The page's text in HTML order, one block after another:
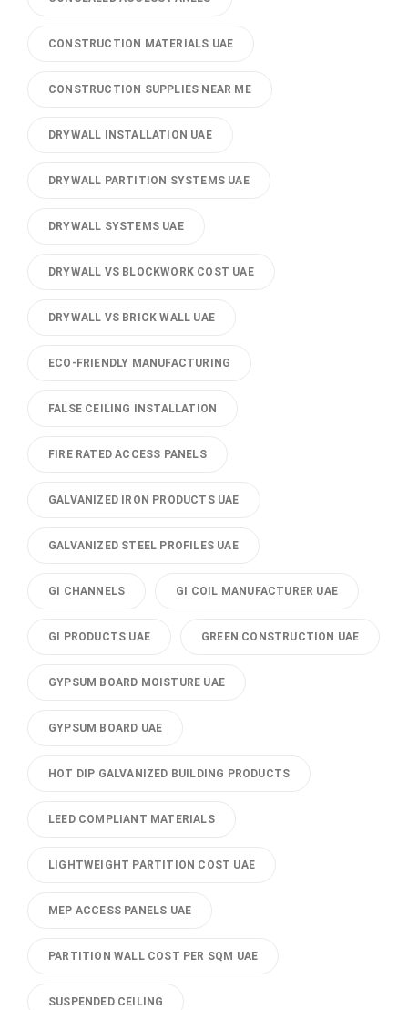
CONSTRUCTION MATERIALS UAE
CONSTRUCTION SUPPLIES NEAR ME
DRYWALL INSTALLATION UAE
DRYWALL PARTITION SYSTEMS UAE
DRYWALL SYSTEMS UAE
DRYWALL VS BLOCKWORK COST UAE
DRYWALL VS BRICK WALL UAE
ECO-FRIENDLY MANUFACTURING
FALSE CEILING INSTALLATION
FIRE RATED ACCESS PANELS
GALVANIZED IRON PRODUCTS UAE
GALVANIZED STEEL PROFILES UAE
GI CHANNELS GI COIL MANUFACTURER UAE
GI PRODUCTS UAE GREEN CONSTRUCTION UAE
GYPSUM BOARD MOISTURE UAE
GYPSUM BOARD UAE
HOT DIP GALVANIZED BUILDING PRODUCTS
LEED COMPLIANT MATERIALS
LIGHTWEIGHT PARTITION COST UAE
MEP ACCESS PANELS UAE
PARTITION WALL COST PER SQM UAE
SUSPENDED CEILING